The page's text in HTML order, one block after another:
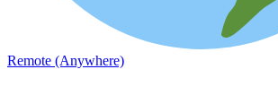
Remote (Anywhere)